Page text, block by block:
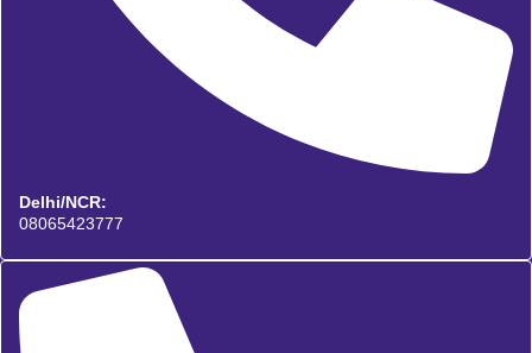
Delhi/NCR:
08065423777